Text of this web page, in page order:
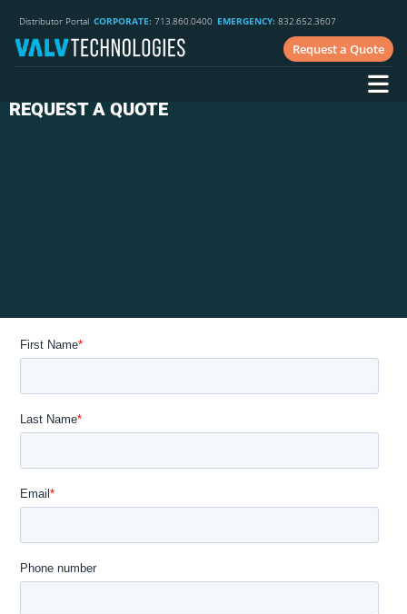
Distributor Portal CORPORATE: 713.860.0400 EMERGENCY: 832.652.3607
Request a Quote
REQUEST A QUOTE